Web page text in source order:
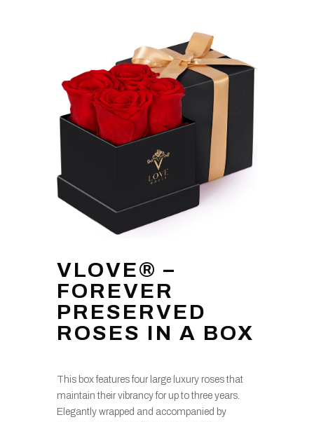
VLOVE® –
FOREVER
PRESERVED
ROSES IN A BOX
This box features four large luxury roses that
maintain their vibrancy for up to three years.
Elegantly wrapped and accompanied by